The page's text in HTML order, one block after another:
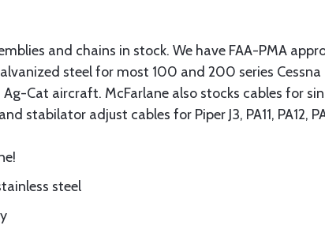
and chains in stock. We have FAA-PMA
steel for most 100 and 200 series Cessna
Cat aircraft. McFarlane also stocks cables for
stabilator adjust cables for Piper J3, PA11, PA12,
steel